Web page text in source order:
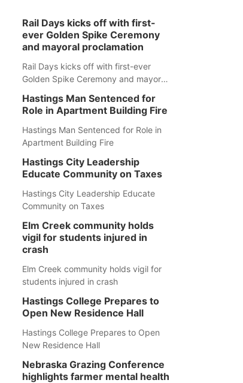
Rail Days kicks off with first-
ever Golden Spike Ceremony
and mayoral proclamation
Rail Days kicks off with first-ever
Golden Spike Ceremony and mayoral
Hastings Man Sentenced for
Role in Apartment Building Fire
Hastings Man Sentenced for Role in
Apartment Building Fire
Hastings City Leadership
Educate Community on Taxes
Hastings City Leadership Educate
Community on Taxes
Elm Creek community holds
vigil for students injured in
crash
Elm Creek community holds vigil for
students injured in crash
Hastings College Prepares to
Open New Residence Hall
Hastings College Prepares to Open
New Residence Hall
Nebraska Grazing Conference
highlights farmer mental health